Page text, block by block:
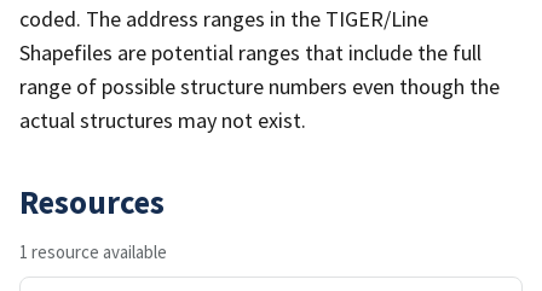
coded. The address ranges in the TIGER/Line
Shapefiles are potential ranges that include the full
range of possible structure numbers even though the
actual structures may not exist.
Resources
1 resource available